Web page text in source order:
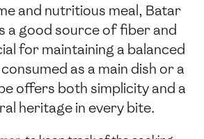
and nutritious meal, Batar
a good source of fiber and
for maintaining a balanced
as a main dish or a
offers both simplicity and a
heritage in every bite.